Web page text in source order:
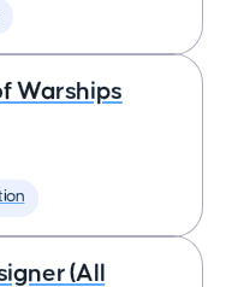
Warships
(All